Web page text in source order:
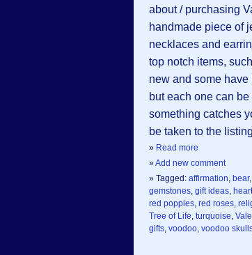
about / purchasing
handmade piece of
necklaces and
top notch items,
new and some
but each one can be
something catches
be taken to the
» Read more
»Add new comment
» Tagged: affirmation, bear,
gemstones, gift ideas,
red poppies, red roses,
Tree of Life, turquoise,
gifts, voodoo, voodoo